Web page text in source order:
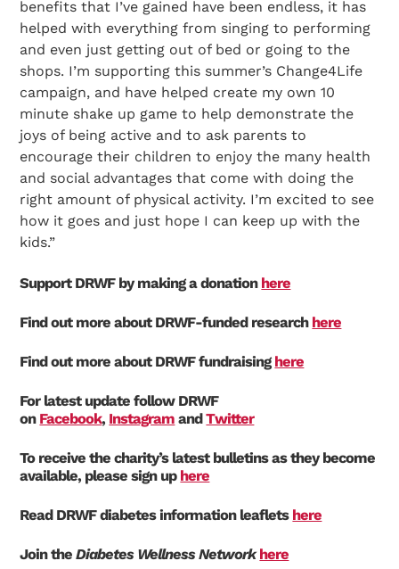
Search Diabetes Research & Wellness Foundation
benefits that I’ve gained have been endless, it has
helped with everything from singing to performing
and even just getting out of bed or going to the
shops. I’m supporting this summer’s Change4Life
campaign, and have helped create my own 10
minute shake up game to help demonstrate the
joys of being active and to ask parents to
encourage their children to enjoy the many health
and social advantages that come with doing the
right amount of physical activity. I’m excited to see
how it goes and just hope I can keep up with the
kids.”
Support DRWF by making a donation here
Find out more about DRWF-funded research here
Find out more about DRWF fundraisinghere
For latest update follow DRWF
on Facebook, Instagram andTwitter
To receive the charity’s latest bulletins as they become
available, please sign up here
Read DRWF diabetes information leaflets here
Join theDiabetes Wellness Network here